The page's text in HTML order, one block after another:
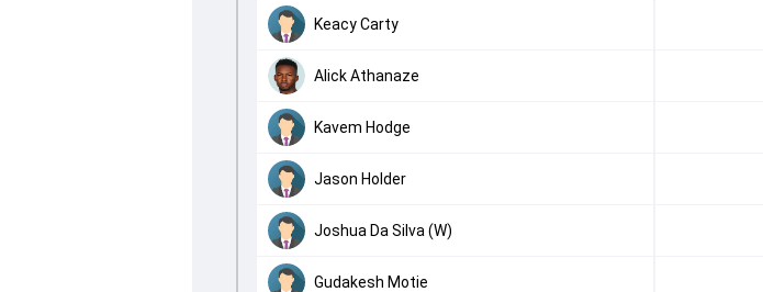
Keacy Carty
Alick Athanaze
Kavem Hodge
Jason Holder
Joshua Da Silva (W)
Gudakesh Motie